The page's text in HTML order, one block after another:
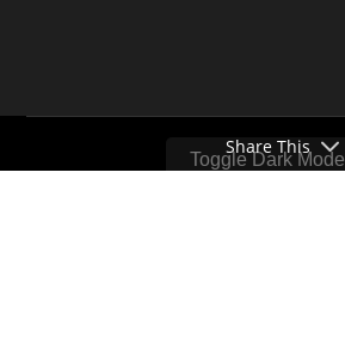
Toggle Dark Mode
Share This